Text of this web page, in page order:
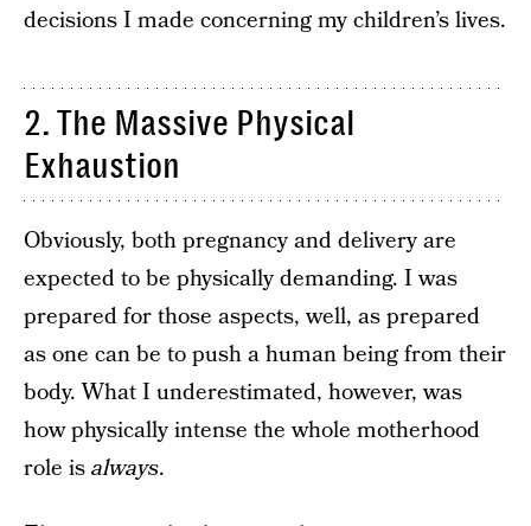
decisions I made concerning my children’s lives.
2. The Massive Physical
Exhaustion
Obviously, both pregnancy and delivery are
expected to be physically demanding. I was
prepared for those aspects, well, as prepared
as one can be to push a human being from their
body. What I underestimated, however, was
how physically intense the whole motherhood
role isalways.